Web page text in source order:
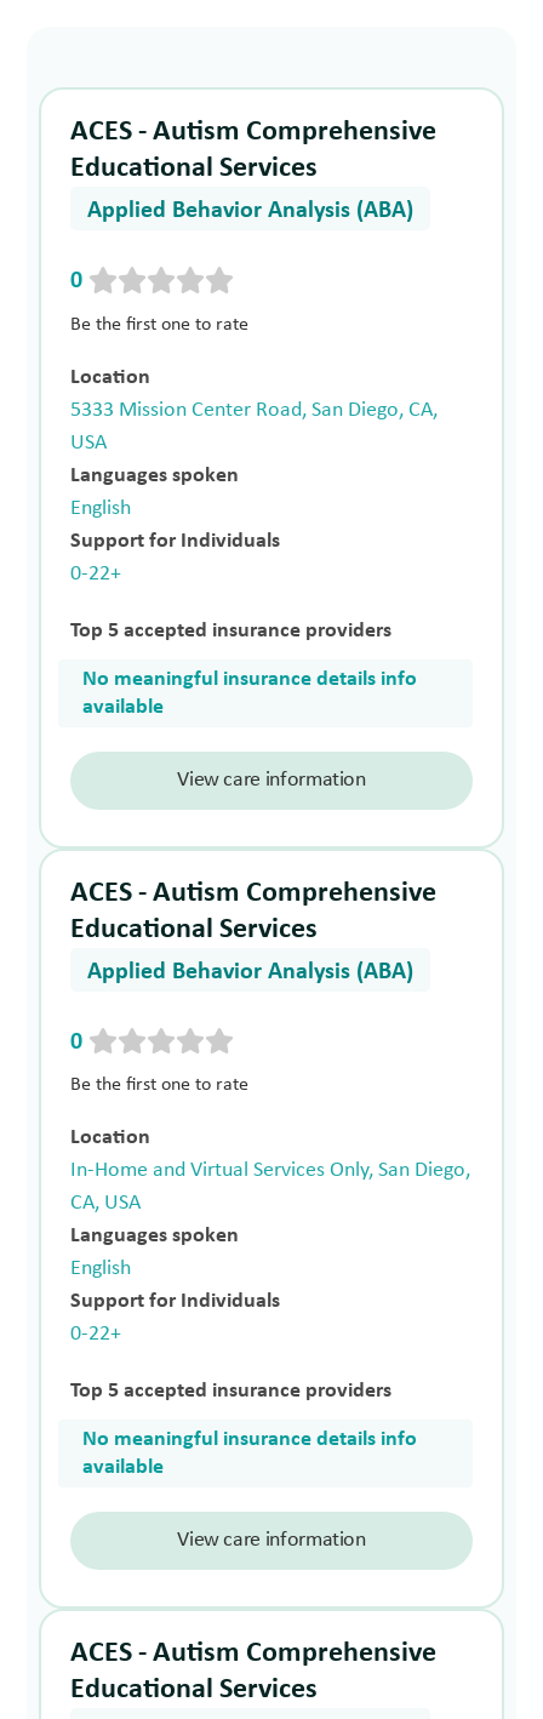
ACES - Autism Comprehensive
Educational Services
Applied Behavior Analysis (ABA)
0
Be the first one to rate
Location
5333 Mission Center Road, San Diego, CA,
USA
Languages spoken
English
Support for Individuals
0-22+
Top 5 accepted insurance providers
No meaningful insurance details info
available
View care information
ACES - Autism Comprehensive
Educational Services
Applied Behavior Analysis (ABA)
0
Be the first one to rate
Location
In-Home and Virtual Services Only, San Diego,
CA, USA
Languages spoken
English
Support for Individuals
0-22+
Top 5 accepted insurance providers
No meaningful insurance details info
available
View care information
ACES - Autism Comprehensive
Educational Services